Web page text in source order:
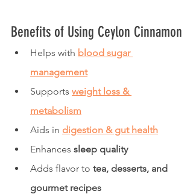
Benefits of Using Ceylon Cinnamon
Helps with blood sugar
management
Supports weight loss &
metabolism
Aids in digestion & gut health
Enhances sleep quality
Adds flavor to tea, desserts, and
gourmet recipes